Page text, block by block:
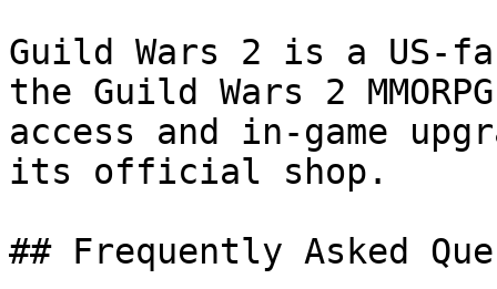
Guild Wars 2 is a US-
the Guild Wars 2
access and in-game
its official shop.
## Frequently Asked